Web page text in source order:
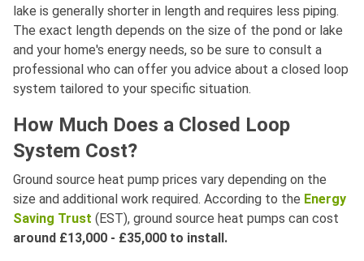
lake is generally shorter in length and requires less piping.
The exact length depends on the size of the pond or lake
and your home's energy needs, so be sure to consult a
professional who can offer you advice about a closed loop
system tailored to your specific situation.
How Much Does a Closed Loop
System Cost?
Ground source heat pump prices vary depending on the
size and additional work required. According to the Energy
Saving Trust (EST), ground source heat pumps can cost
around £13,000 - £35,000 to install.